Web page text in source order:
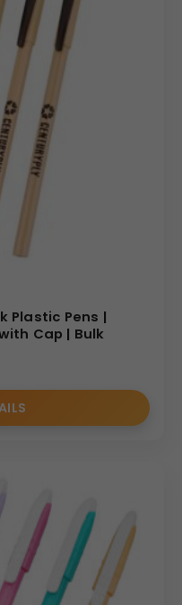
Plastic Pens |
Cap | Bulk